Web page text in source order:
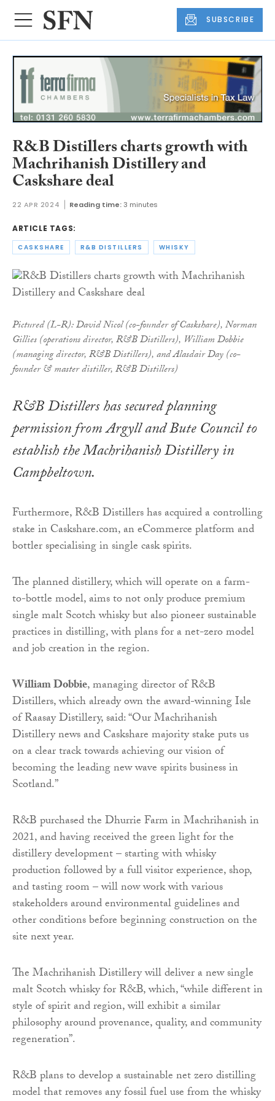
SUBSCRIBE
R&B Distillers charts growth with
Machrihanish Distillery and
Caskshare deal
22 APR 2024 Reading time:3 minutes
ARTICLE TAGS:
CASKSHARE R&B DISTILLERS WHISKY
Pictured (L-R): David Nicol (co-founder of Caskshare), Norman
Gillies (operations director, R&B Distillers), William Dobbie
(managing director, R&B Distillers), and Alasdair Day (co-
founder & master distiller, R&B Distillers)
R&B Distillers has secured planning
permission from Argyll and Bute Council to
establish the Machrihanish Distillery in
Campbeltown.
Furthermore, R&B Distillers has acquired a controlling
stake in Caskshare.com, an eCommerce platform and
bottler specialising in single cask spirits.
The planned distillery, which will operate on a farm-
to-bottle model, aims to not only produce premium
single malt Scotch whisky but also pioneer sustainable
practices in distilling, with plans for a net-zero model
and job creation in the region.
William Dobbie, managing director of R&B
Distillers, which already own the award-winning Isle
of Raasay Distillery, said: “Our Machrihanish
Distillery news and Caskshare majority stake puts us
on a clear track towards achieving our vision of
becoming the leading new wave spirits business in
Scotland.”
R&B purchased the Dhurrie Farm in Machrihanish in
2021, and having received the green light for the
distillery development – starting with whisky
production followed by a full visitor experience, shop,
and tasting room – will now work with various
stakeholders around environmental guidelines and
other conditions before beginning construction on the
site next year.
The Machrihanish Distillery will deliver a new single
malt Scotch whisky for R&B, which, “while different in
style of spirit and region, will exhibit a similar
philosophy around provenance, quality, and community
regeneration”.
R&B plans to develop a sustainable net zero distilling
model that removes any fossil fuel use from the whisky